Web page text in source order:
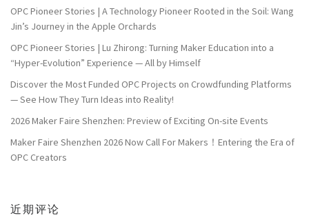
OPC Pioneer Stories | A Technology Pioneer Rooted in the Soil: Wang
Jin’s Journey in the Apple Orchards
OPC Pioneer Stories | Lu Zhirong: Turning Maker Education into a
“Hyper-Evolution” Experience — All by Himself
Discover the Most Funded OPC Projects on Crowdfunding Platforms
— See How They Turn Ideas into Reality!
2026 Maker Faire Shenzhen: Preview of Exciting On-site Events
Maker Faire Shenzhen 2026 Now Call For Makers！Entering the Era of
OPC Creators
近期评论